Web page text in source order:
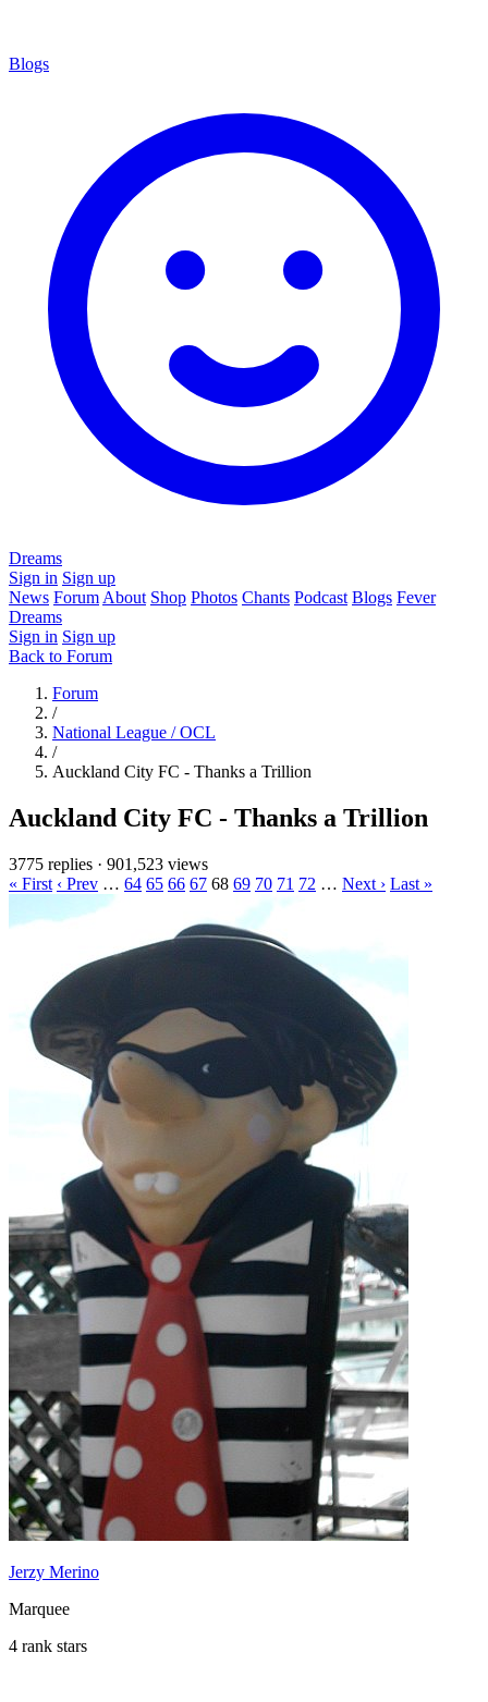
Blogs
Dreams
Sign in Sign up
News Forum About Shop Photos Chants Podcast Blogs Fever
Dreams
Sign in Sign up
Back to Forum
Forum
/
National League / OCL
/
Auckland City FC - Thanks a Trillion
Auckland City FC - Thanks a Trillion
3775 replies · 901,523 views
« First ‹ Prev … 64 65 66 67 68 69 70 71 72 … Next › Last »
Jerzy Merino
Marquee
4 rank stars